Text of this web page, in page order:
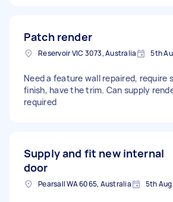
Patch render
Reservoir VIC 3073, Australia 5th
Need a feature wall repaired, require
finish, have the trim. Can supply
required
Supply and fit new internal
door
Pearsall WA 6065, Australia 5th